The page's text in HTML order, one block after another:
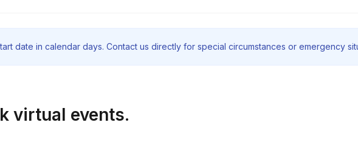
date in calendar days. Contact us directly for special circumstances or emergency
virtual events.